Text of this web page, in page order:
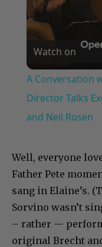
Watch on
A Conversation
Director Talks
and Neil Rosen
Well, everyone
Father Pete
sang in Elaine’s.
Sorvino wasn’t
– rather —
original Brecht